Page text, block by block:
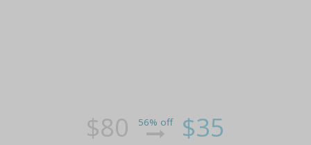
$80 56% off $35